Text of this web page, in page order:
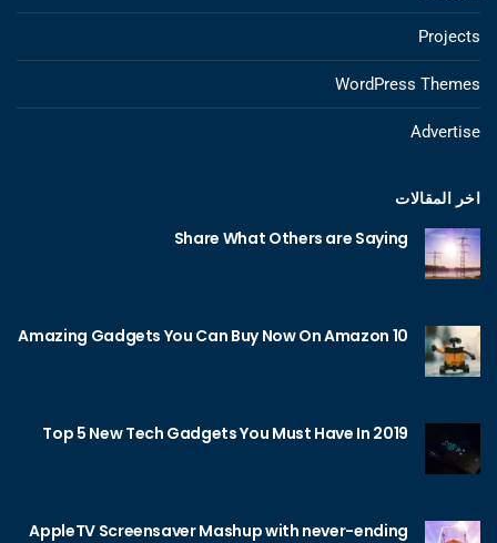
Projects
WordPress Themes
Advertise
اخر المقالات
Share What Others are Saying
10 Amazing Gadgets You Can Buy Now On Amazon
Top 5 New Tech Gadgets You Must Have In 2019
AppleTV Screensaver Mashup with never-ending